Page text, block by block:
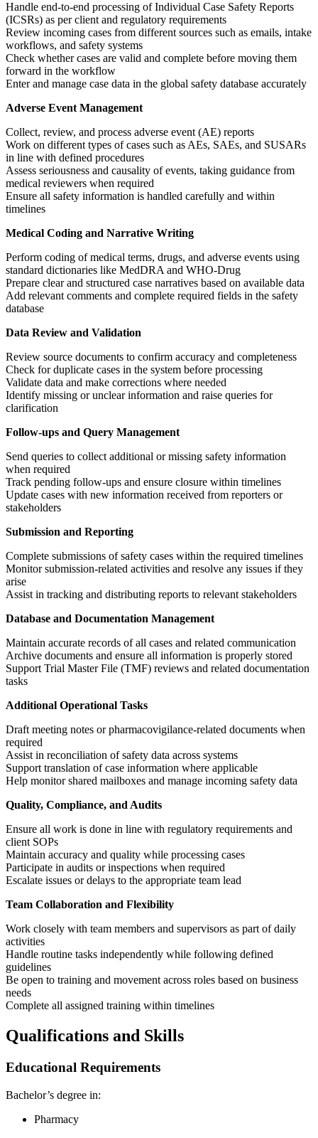
Handle end-to-end processing of Individual Case Safety Reports
(ICSRs) as per client and regulatory requirements
Review incoming cases from different sources such as emails, intake
workflows, and safety systems
Check whether cases are valid and complete before moving them
forward in the workflow
Enter and manage case data in the global safety database accurately
Adverse Event Management
Collect, review, and process adverse event (AE) reports
Work on different types of cases such as AEs, SAEs, and SUSARs
in line with defined procedures
Assess seriousness and causality of events, taking guidance from
medical reviewers when required
Ensure all safety information is handled carefully and within
timelines
Medical Coding and Narrative Writing
Perform coding of medical terms, drugs, and adverse events using
standard dictionaries like MedDRA and WHO-Drug
Prepare clear and structured case narratives based on available data
Add relevant comments and complete required fields in the safety
database
Data Review and Validation
Review source documents to confirm accuracy and completeness
Check for duplicate cases in the system before processing
Validate data and make corrections where needed
Identify missing or unclear information and raise queries for
clarification
Follow-ups and Query Management
Send queries to collect additional or missing safety information
when required
Track pending follow-ups and ensure closure within timelines
Update cases with new information received from reporters or
stakeholders
Submission and Reporting
Complete submissions of safety cases within the required timelines
Monitor submission-related activities and resolve any issues if they
arise
Assist in tracking and distributing reports to relevant stakeholders
Database and Documentation Management
Maintain accurate records of all cases and related communication
Archive documents and ensure all information is properly stored
Support Trial Master File (TMF) reviews and related documentation
tasks
Additional Operational Tasks
Draft meeting notes or pharmacovigilance-related documents when
required
Assist in reconciliation of safety data across systems
Support translation of case information where applicable
Help monitor shared mailboxes and manage incoming safety data
Quality, Compliance, and Audits
Ensure all work is done in line with regulatory requirements and
client SOPs
Maintain accuracy and quality while processing cases
Participate in audits or inspections when required
Escalate issues or delays to the appropriate team lead
Team Collaboration and Flexibility
Work closely with team members and supervisors as part of daily
activities
Handle routine tasks independently while following defined
guidelines
Be open to training and movement across roles based on business
needs
Complete all assigned training within timelines
Qualifications and Skills
Educational Requirements
Bachelor’s degree in:
Pharmacy